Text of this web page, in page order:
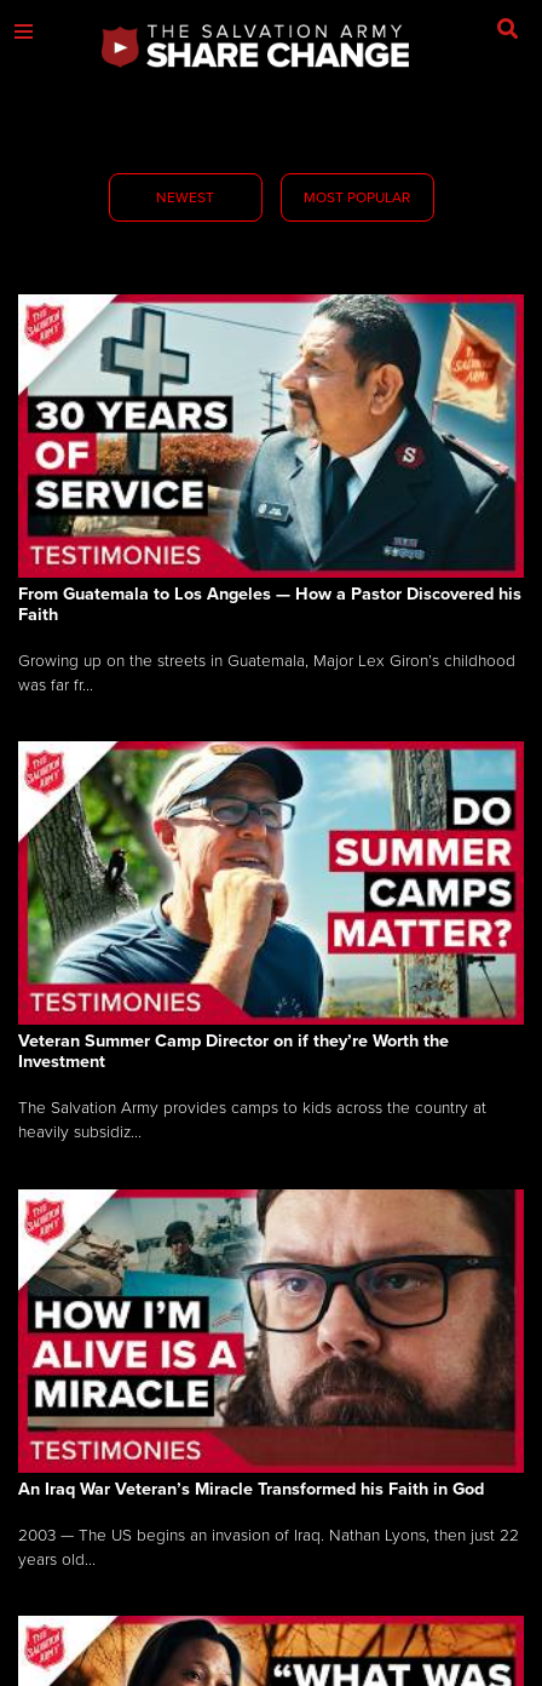
NEWEST MOST POPULAR
From Guatemala to Los Angeles — How a Pastor Discovered his
Faith
Growing up on the streets in Guatemala, Major Lex Giron’s childhood
was far fr...
Veteran Summer Camp Director on if they’re Worth the
Investment
The Salvation Army provides camps to kids across the country at
heavily subsidiz...
An Iraq War Veteran’s Miracle Transformed his Faith in God
2003 — The US begins an invasion of Iraq. Nathan Lyons, then just 22
years old...